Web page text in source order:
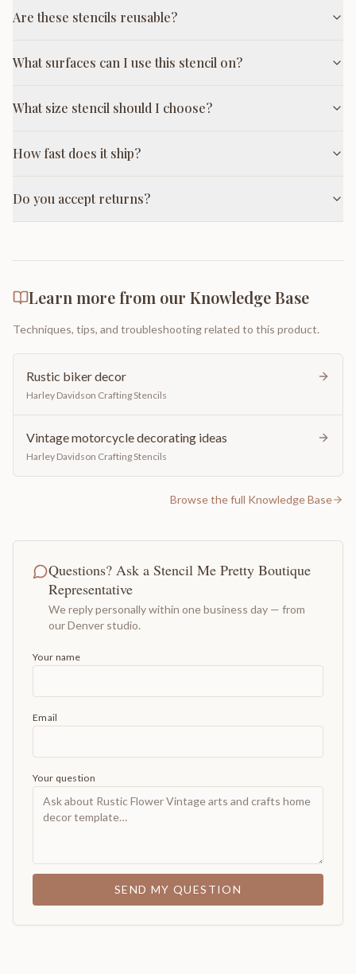
Are these stencils reusable?
What surfaces can I use this stencil on?
What size stencil should I choose?
How fast does it ship?
Do you accept returns?
Learn more from our Knowledge Base
Techniques, tips, and troubleshooting related to this product.
Rustic biker decor
Harley Davidson Crafting Stencils
Vintage motorcycle decorating ideas
Harley Davidson Crafting Stencils
Browse the full Knowledge Base
Questions? Ask a Stencil Me Pretty Boutique
Representative
We reply personally within one business day — from
our Denver studio.
Your name
Email
Your question
SEND MY QUESTION